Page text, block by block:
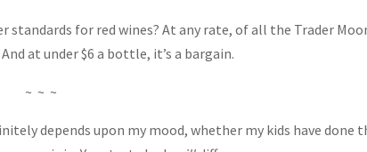
standards for red wines? At any rate, of all the Trader
at under $6 a bottle, it’s a bargain.
~ ~ ~
depends upon my mood, whether my kids have done